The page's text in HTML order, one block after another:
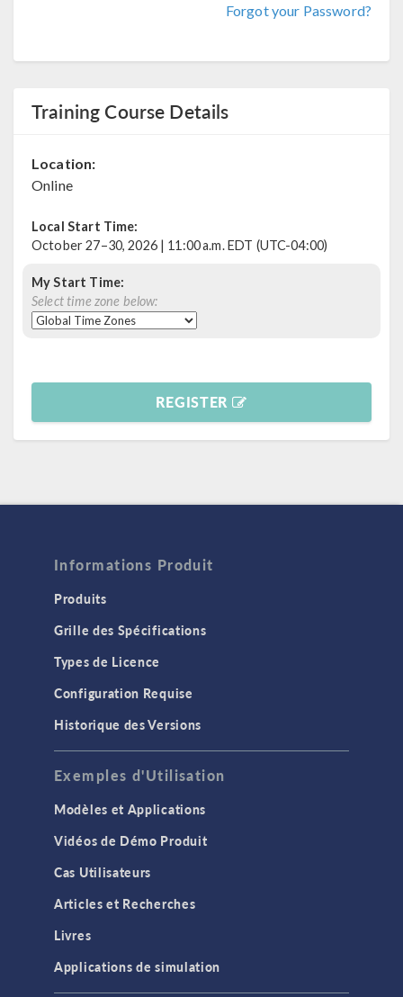
Forgot your Password?
Training Course Details
Location:
Online
Local Start Time:
October 27–30, 2026 | 11:00 a.m. EDT (UTC-04:00)
My Start Time:
Select time zone below:
REGISTER
Informations Produit
Produits
Grille des Spécifications
Types de Licence
Configuration Requise
Historique des Versions
Exemples d'Utilisation
Modèles et Applications
Vidéos de Démo Produit
Cas Utilisateurs
Articles et Recherches
Livres
Applications de simulation